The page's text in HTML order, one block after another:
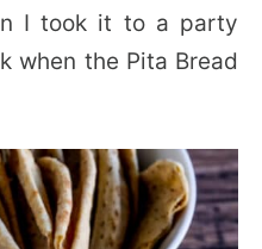
I took it to a party
when the Pita Bread